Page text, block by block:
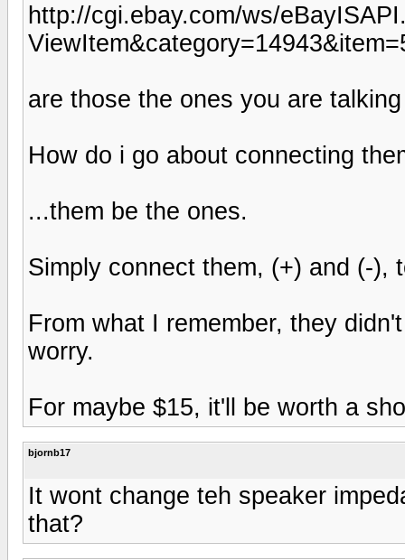
http://cgi.ebay.com/ws/
are those the ones you are
How do i go about connecting
...them be the ones.
Simply connect them, (+) and (-),
From what I remember, they
worry.
For maybe $15, it'll be worth a
bjornb17
It wont change teh speaker
that?